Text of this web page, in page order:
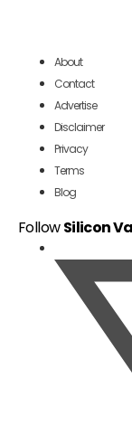
About
Contact
Advertise
Disclaimer
Privacy
Terms
Blog
FollowSilicon